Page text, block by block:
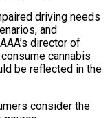
driving needs
and
director of
cannabis
be reflected in the
consider the